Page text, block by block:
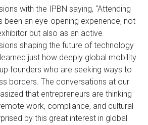
with the IPBN saying, “Attending
been an eye-opening experience, not
but also as an active
shaping the future of technology
just how deeply global mobility
founders who are seeking ways to
borders. The conversations at our
that entrepreneurs are thinking
work, compliance, and cultural
by this great interest in global